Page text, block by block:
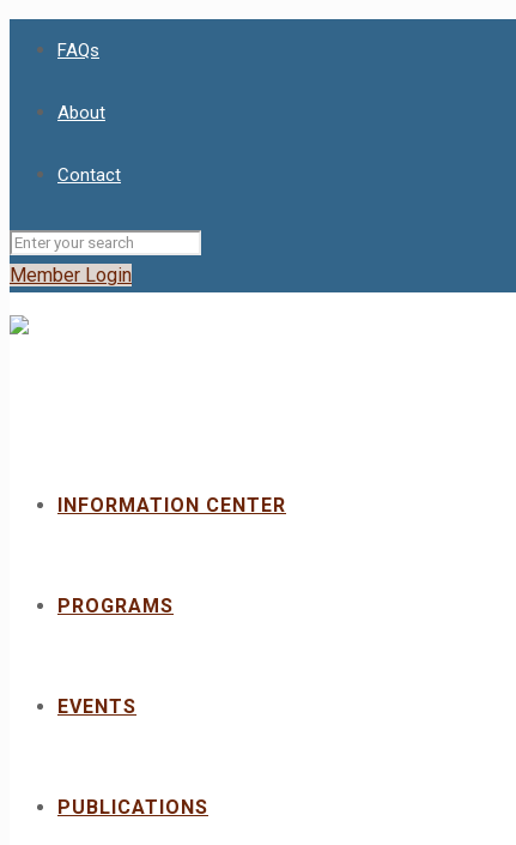
FAQs
About
Contact
Member Login
INFORMATION CENTER
PROGRAMS
EVENTS
PUBLICATIONS